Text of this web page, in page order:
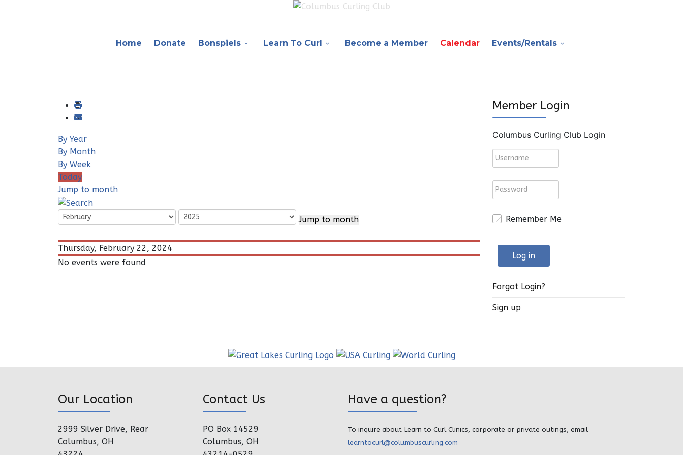
Home Donate Bonspiels Learn To Curl Become a Member Calendar Events/Rentals
By Year
By Month
By Week
Today
Jump to month
Jump to month
Thursday, February 22, 2024
No events were found
Member Login
Columbus Curling Club Login
Remember Me
Log in
Forgot Login?
Sign up
Our Location
2999 Silver Drive, Rear
Columbus, OH
Contact Us
PO Box 14529
Columbus, OH
Have a question?
To inquire about Learn to Curl Clinics, corporate or private outings, email
learntocurl@columbuscurling.com